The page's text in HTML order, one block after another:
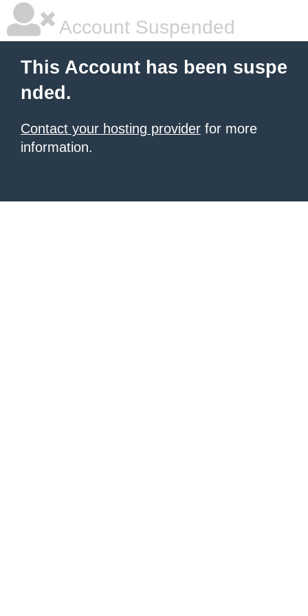
Account Suspended
This Account has been suspe
nded.
Contact your hosting provider for more
information.